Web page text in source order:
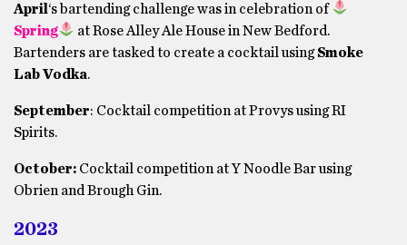
April ‘s bartending challenge was in celebration of
Spring
at Rose Alley Ale House in New Bedford.
Bartenders are tasked to create a cocktail usingSmoke
Lab Vodka.
September: Cocktail competition at Provys using RI
Spirits.
October: Cocktail competition at Y Noodle Bar using
Obrien and Brough Gin.
2023